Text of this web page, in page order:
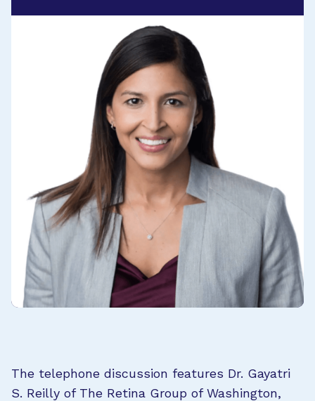
The telephone discussion features Dr. Gayatri
S. Reilly of The Retina Group of Washington,